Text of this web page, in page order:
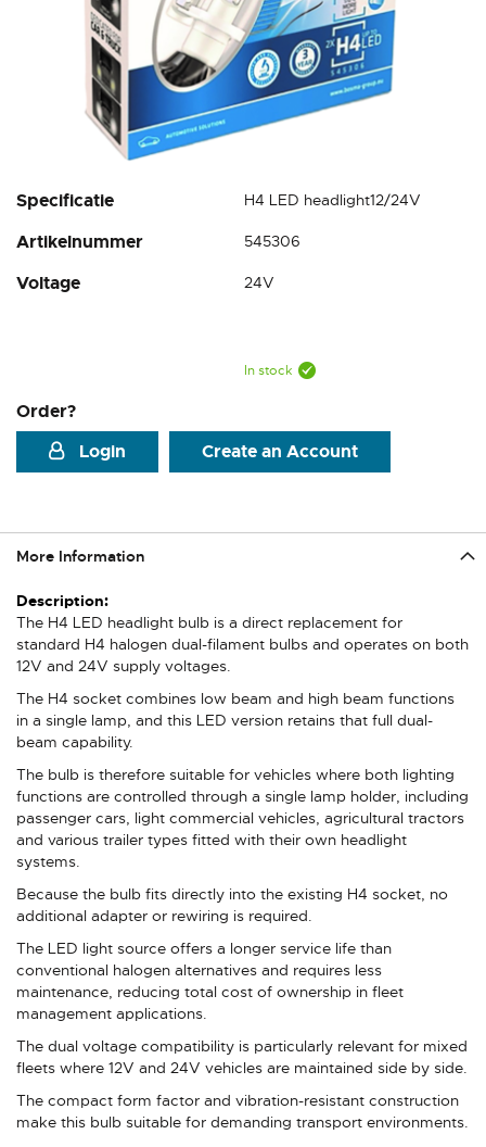
Specificatie H4 LED headlight12/24V
Artikelnummer 545306
Voltage 24V
In stock
Order?
Login
Create an Account
Skip
the
of
More Information
More
Information
The H4 LED headlight bulb is a direct replacement for
standard H4 halogen dual-filament bulbs and operates on both
12V and 24V supply voltages.
The H4 socket combines low beam and high beam functions
in a single lamp, and this LED version retains that full dual-
beam capability.
The bulb is therefore suitable for vehicles where both lighting
functions are controlled through a single lamp holder, including
passenger cars, light commercial vehicles, agricultural tractors
and various trailer types fitted with their own headlight
systems.
Because the bulb fits directly into the existing H4 socket, no
additional adapter or rewiring is required.
The LED light source offers a longer service life than
conventional halogen alternatives and requires less
maintenance, reducing total cost of ownership in fleet
management applications.
The dual voltage compatibility is particularly relevant for mixed
fleets where 12V and 24V vehicles are maintained side by side.
The compact form factor and vibration-resistant construction
make this bulb suitable for demanding transport environments.